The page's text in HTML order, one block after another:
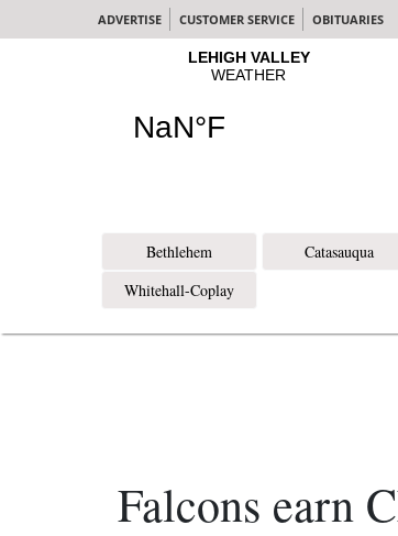
ADVERTISE CUSTOMER SERVICE OBITUARIES
Bethlehem Catasauqua
Whitehall-Coplay
Falcons earn